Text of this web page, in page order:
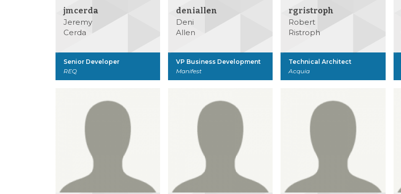
jmcerda
Jeremy
Cerda
Senior Developer
REQ
deniallen
Deni
Allen
VP Business Development
Manifest
rgristroph
Robert
Ristroph
Technical Architect
Acquia